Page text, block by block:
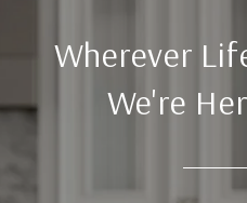
Wherever
We're